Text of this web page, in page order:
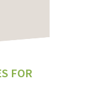
FOR